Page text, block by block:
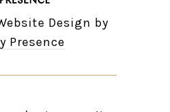
Design by
Presence